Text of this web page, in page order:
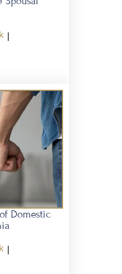
|
Domestic
|